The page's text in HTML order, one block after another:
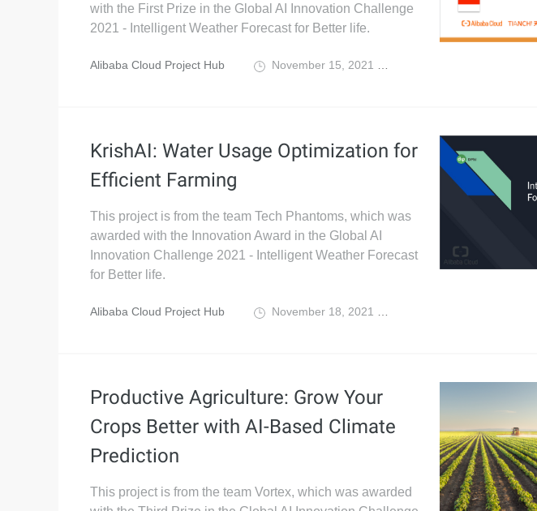
with the First Prize in the Global AI Innovation Challenge
2021 - Intelligent Weather Forecast for Better life.
Alibaba Cloud Project Hub November 15, 2021
KrishAI: Water Usage Optimization for
Efficient Farming
This project is from the team Tech Phantoms, which was
awarded with the Innovation Award in the Global AI
Innovation Challenge 2021 - Intelligent Weather Forecast
for Better life.
Alibaba Cloud Project Hub November 18, 2021
Productive Agriculture: Grow Your
Crops Better with AI-Based Climate
Prediction
This project is from the team Vortex, which was awarded